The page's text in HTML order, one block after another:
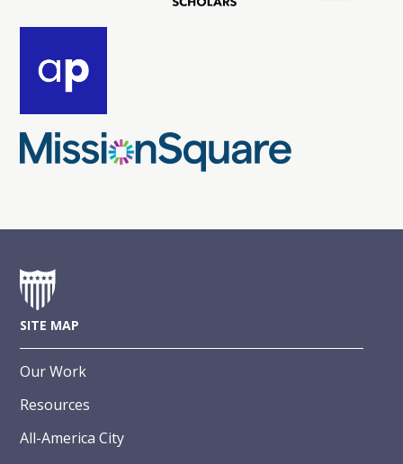
SITE MAP
Our Work
Resources
All-America City